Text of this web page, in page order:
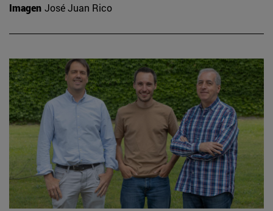
Imagen José Juan Rico